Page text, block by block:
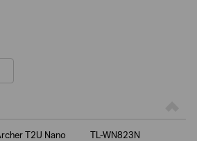
T2U Nano
TL-WN823N